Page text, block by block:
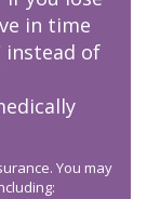
in time
instead of
You may